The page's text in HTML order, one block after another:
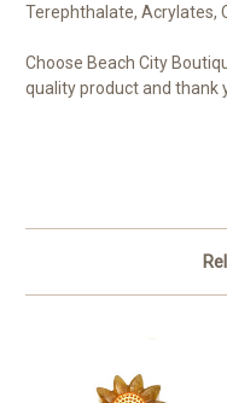
Terephthalate, Acrylates,
Choose Beach City
quality product and thank